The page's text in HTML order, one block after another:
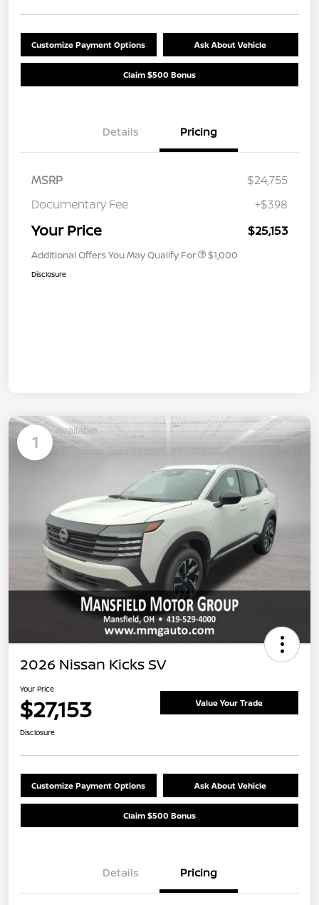
Customize Payment Options Ask About Vehicle
Claim $500 Bonus
Details Pricing
MSRP
$24,755
Documentary Fee
+$398
Your Price $25,153
Additional Offers You May Qualify For $1,000
Disclosure
1
Available
2026 Nissan Kicks SV
Your Price
$27,153 Value Your Trade
Disclosure
Customize Payment Options Ask About Vehicle
Claim $500 Bonus
Details Pricing